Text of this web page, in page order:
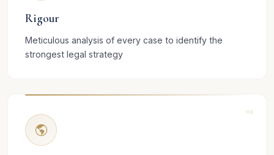
Rigour
Meticulous analysis of every case to identify the
strongest legal strategy
02